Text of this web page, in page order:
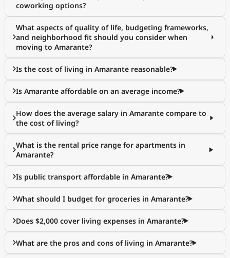
coworking options?
What aspects of quality of life, budgeting frameworks,
and neighborhood fit should you consider when
moving to Amarante?
Is the cost of living in Amarante reasonable?
Is Amarante affordable on an average income?
How does the average salary in Amarante compare to
the cost of living?
What is the rental price range for apartments in
Amarante?
Is public transport affordable in Amarante?
What should I budget for groceries in Amarante?
Does $2,000 cover living expenses in Amarante?
What are the pros and cons of living in Amarante?